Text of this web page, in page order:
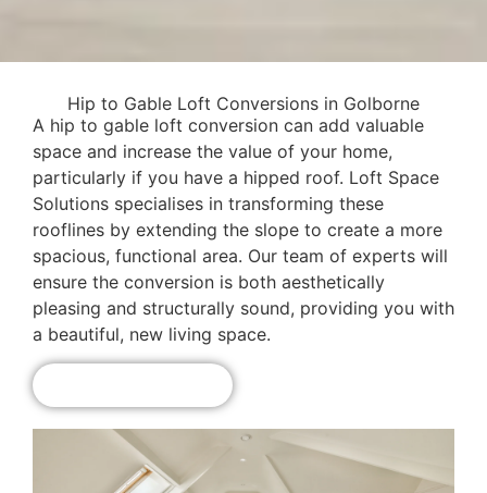
Hip to Gable Loft Conversions in Golborne
A hip to gable loft conversion can add valuable
space and increase the value of your home,
particularly if you have a hipped roof. Loft Space
Solutions specialises in transforming these
rooflines by extending the slope to create a more
spacious, functional area. Our team of experts will
ensure the conversion is both aesthetically
pleasing and structurally sound, providing you with
a beautiful, new living space.